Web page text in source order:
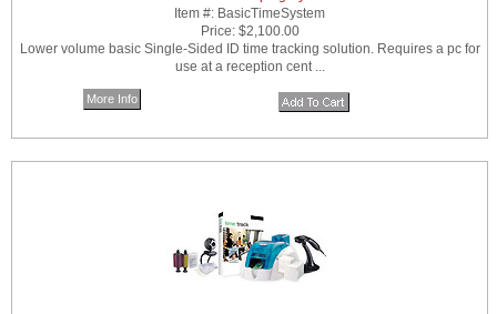
Item #: BasicTimeSystem
Price: $2,100.00
Lower volume basic Single-Sided ID time tracking solution. Requires a pc for
use at a reception cent ...
More Info